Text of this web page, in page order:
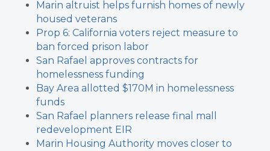
Marin altruist helps furnish homes of newly
housed veterans
Prop 6: California voters reject measure to
ban forced prison labor
San Rafael approves contracts for
homelessness funding
Bay Area allotted $170M in homelessness
funds
San Rafael planners release final mall
redevelopment EIR
Marin Housing Authority moves closer to